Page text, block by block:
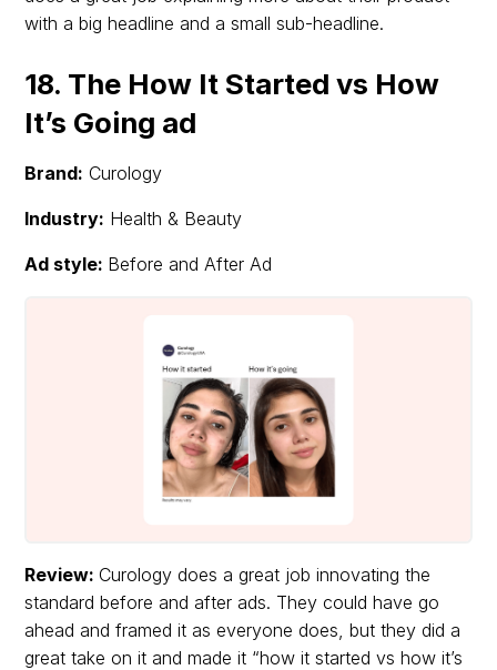
with a big headline and a small sub-headline.
18. The How It Started vs How
It’s Going ad
Brand: Curology
Industry: Health & Beauty
Ad style: Before and After Ad
Review: Curology does a great job innovating the
standard before and after ads. They could have go
ahead and framed it as everyone does, but they did a
great take on it and made it “how it started vs how it’s